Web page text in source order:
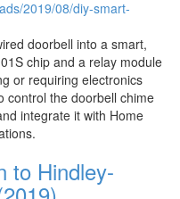
doorbell into a smart,
chip and a relay module
or requiring electronics
control the doorbell chime
integrate it with Home
to Hindley-